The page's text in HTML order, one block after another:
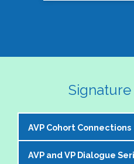
AVP Cohort Connections
The NASPA AVP Steering
AVP and VP Dialogue